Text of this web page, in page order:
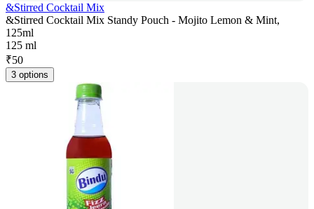
&Stirred Cocktail Mix
&Stirred Cocktail Mix Standy Pouch - Mojito Lemon & Mint,
125ml
125 ml
₹50
3 options